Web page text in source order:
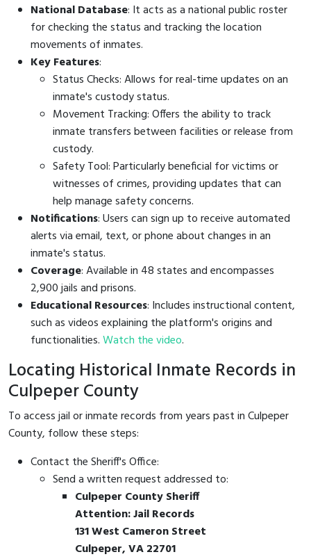
National Database: It acts as a national public roster
for checking the status and tracking the location
movements of inmates.
Key Features:
Status Checks: Allows for real-time updates on an
inmate's custody status.
Movement Tracking: Offers the ability to track
inmate transfers between facilities or release from
custody.
Safety Tool: Particularly beneficial for victims or
witnesses of crimes, providing updates that can
help manage safety concerns.
Notifications: Users can sign up to receive automated
alerts via email, text, or phone about changes in an
inmate's status.
Coverage: Available in 48 states and encompasses
2,900 jails and prisons.
Educational Resources: Includes instructional content,
such as videos explaining the platform's origins and
functionalities.Watch the video.
Locating Historical Inmate Records in
Culpeper County
To access jail or inmate records from years past in Culpeper
County, follow these steps:
Contact the Sheriff's Office:
Send a written request addressed to:
Culpeper County Sheriff
Attention: Jail Records
131 West Cameron Street
Culpeper, VA 22701